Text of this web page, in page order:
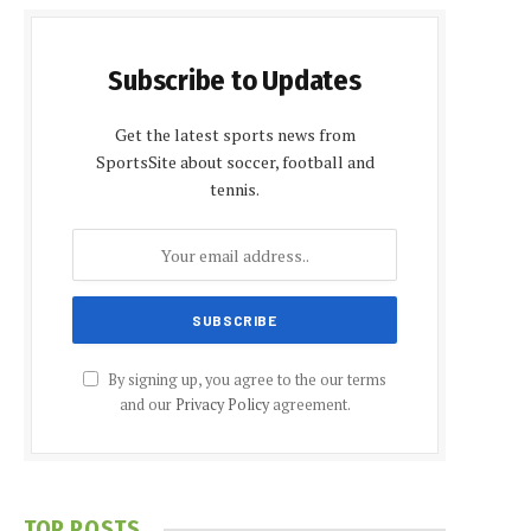
Subscribe to Updates
Get the latest sports news from
SportsSite about soccer, football and
tennis.
By signing up, you agree to the our terms
and our Privacy Policyagreement.